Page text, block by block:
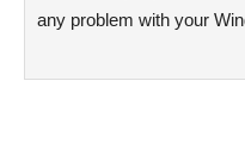
any problem with your